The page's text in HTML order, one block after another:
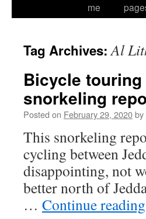
me
Tag Archives:Al
Bicycle touring
snorkeling
Posted on February 29, 2020by
This snorkeling
cycling between
disappointing, not
better north of
… Continue reading